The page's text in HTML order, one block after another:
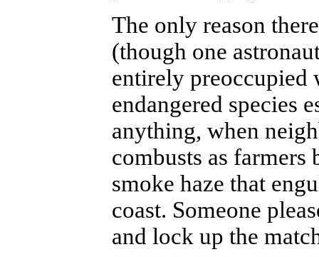
The only reason
(though one
entirely preoccupied
endangered species
anything, when
combusts as farmers
smoke haze that
coast. Someone
and lock up the